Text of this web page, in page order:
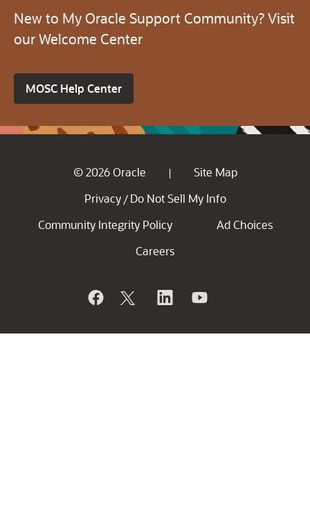
New to My Oracle Support Community? Visit
our Welcome Center
MOSC Help Center
© 2026 Oracle |
Site Map
Privacy / Do Not Sell My Info
Community Integrity Policy
Ad Choices
Careers